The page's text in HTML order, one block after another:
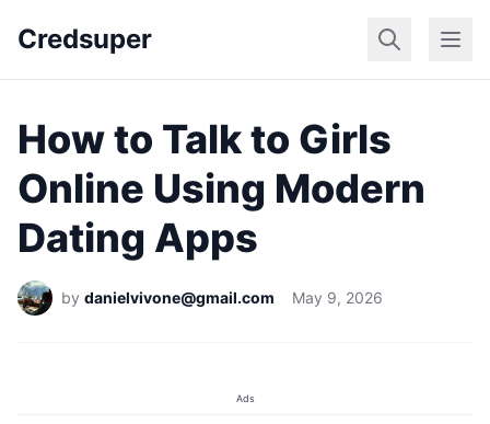
Credsuper Dating Apps
How to Talk to Girls
Online Using Modern
Dating Apps
by danielvivone@gmail.com May 9, 2026
Ads